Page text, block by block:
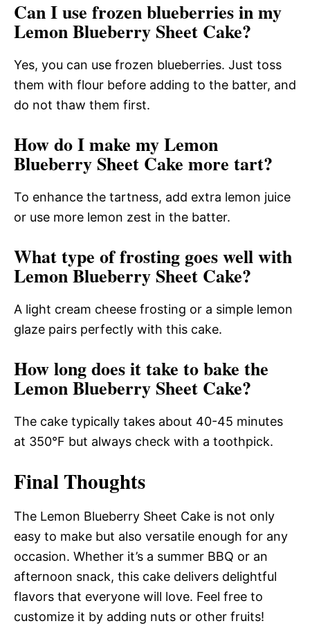
Can I use frozen blueberries in my
Lemon Blueberry Sheet Cake?
Yes, you can use frozen blueberries. Just toss
them with flour before adding to the batter, and
do not thaw them first.
How do I make my Lemon
Blueberry Sheet Cake more tart?
To enhance the tartness, add extra lemon juice
or use more lemon zest in the batter.
What type of frosting goes well with
Lemon Blueberry Sheet Cake?
A light cream cheese frosting or a simple lemon
glaze pairs perfectly with this cake.
How long does it take to bake the
Lemon Blueberry Sheet Cake?
The cake typically takes about 40-45 minutes
at 350°F but always check with a toothpick.
Final Thoughts
The Lemon Blueberry Sheet Cake is not only
easy to make but also versatile enough for any
occasion. Whether it’s a summer BBQ or an
afternoon snack, this cake delivers delightful
flavors that everyone will love. Feel free to
customize it by adding nuts or other fruits!